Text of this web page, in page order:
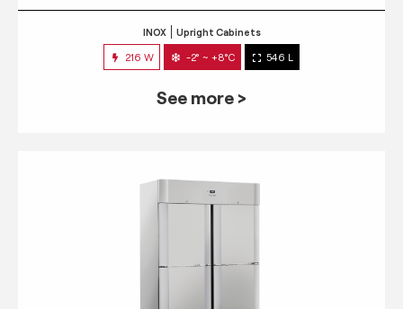
INOX Upright Cabinets
216 W -2° ~ +8°C 546 L
See more >